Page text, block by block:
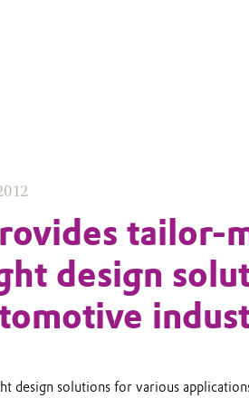
tailor-
design
design solutions for various